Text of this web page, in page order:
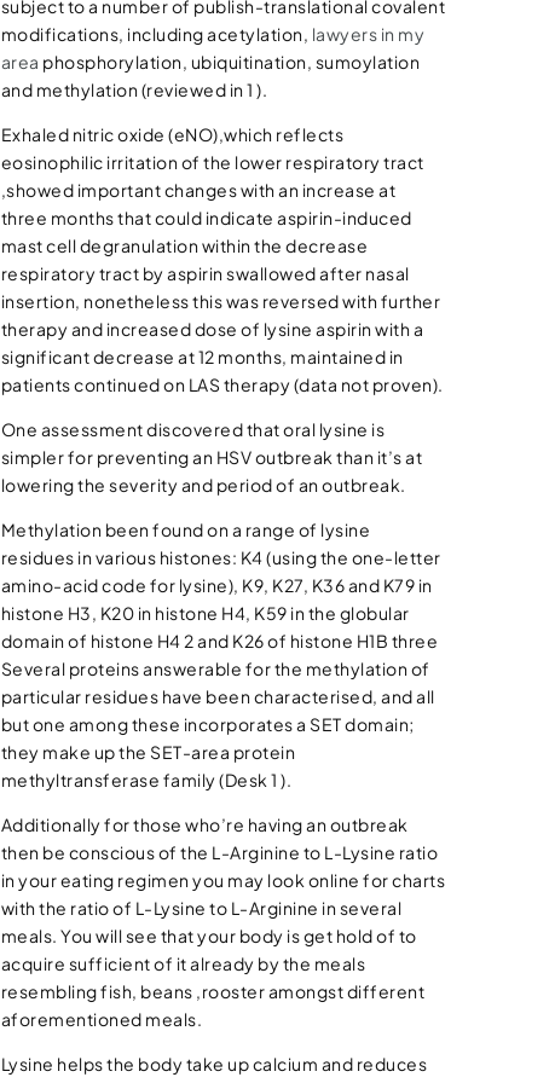
subject to a number of publish-translational covalent
modifications, including acetylation, lawyers in my
area phosphorylation, ubiquitination, sumoylation
and methylation (reviewed in 1 ).
Exhaled nitric oxide (eNO),which reflects
eosinophilic irritation of the lower respiratory tract
,showed important changes with an increase at
three months that could indicate aspirin-induced
mast cell degranulation within the decrease
respiratory tract by aspirin swallowed after nasal
insertion, nonetheless this was reversed with further
therapy and increased dose of lysine aspirin with a
significant decrease at 12 months, maintained in
patients continued on LAS therapy (data not proven).
One assessment discovered that oral lysine is
simpler for preventing an HSV outbreak than it’s at
lowering the severity and period of an outbreak.
Methylation been found on a range of lysine
residues in various histones: K4 (using the one-letter
amino-acid code for lysine), K9, K27, K36 and K79 in
histone H3, K20 in histone H4, K59 in the globular
domain of histone H4 2 and K26 of histone H1B three
Several proteins answerable for the methylation of
particular residues have been characterised, and all
but one among these incorporates a SET domain;
they make up the SET-area protein
methyltransferase family (Desk 1 ).
Additionally for those who’re having an outbreak
then be conscious of the L-Arginine to L-Lysine ratio
in your eating regimen you may look online for charts
with the ratio of L-Lysine to L-Arginine in several
meals. You will see that your body is get hold of to
acquire sufficient of it already by the meals
resembling fish, beans ,rooster amongst different
aforementioned meals.
Lysine helps the body take up calcium and reduces